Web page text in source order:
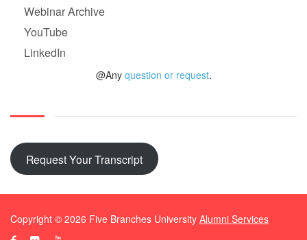
Webinar Archive
YouTube
LinkedIn
@Any question or request.
Request Your Transcript
Copyright © 2026 Five Branches University Alumni Services